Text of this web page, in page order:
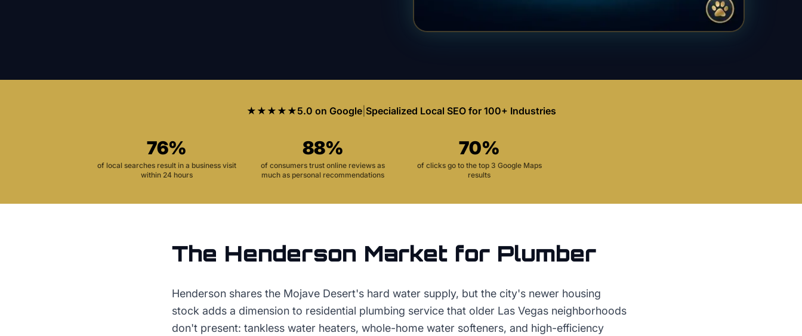
★★★★★5.0 on Google| Specialized Local SEO for 100+ Industries
76%
of local searches result in a business visit
within 24 hours
88%
of consumers trust online reviews as
much as personal recommendations
70%
of clicks go to the top 3 Google Maps
results
The Henderson Market for Plumber
Henderson shares the Mojave Desert's hard water supply, but the city's newer housing
stock adds a dimension to residential plumbing service that older Las Vegas neighborhoods
don't present: tankless water heaters, whole-home water softeners, and high-efficiency